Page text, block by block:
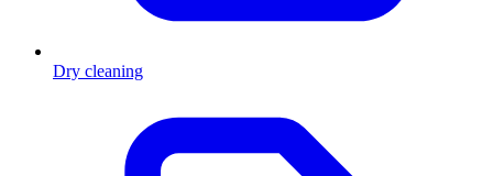
Dry cleaning